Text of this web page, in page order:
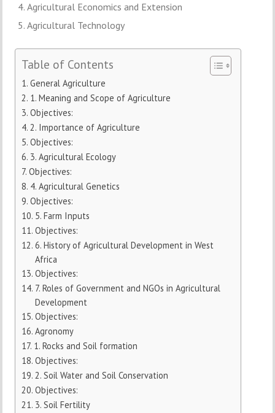
Agricultural Economics and Extension
Agricultural Technology
Table of Contents
General Agriculture
1. Meaning and Scope of Agriculture
Objectives:
2. Importance of Agriculture
Objectives:
3. Agricultural Ecology
Objectives:
4. Agricultural Genetics
Objectives:
5. Farm Inputs
Objectives:
6. History of Agricultural Development in West
Africa
Objectives:
7. Roles of Government and NGOs in Agricultural
Development
Objectives:
Agronomy
1. Rocks and Soil formation
Objectives:
2. Soil Water and Soil Conservation
Objectives:
3. Soil Fertility